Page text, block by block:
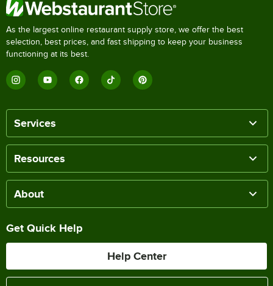
As the largest online restaurant supply store, we offer the best
selection, best prices, and fast shipping to keep your business
functioning at its best.
Services
Resources
About
Get Quick Help
Help Center